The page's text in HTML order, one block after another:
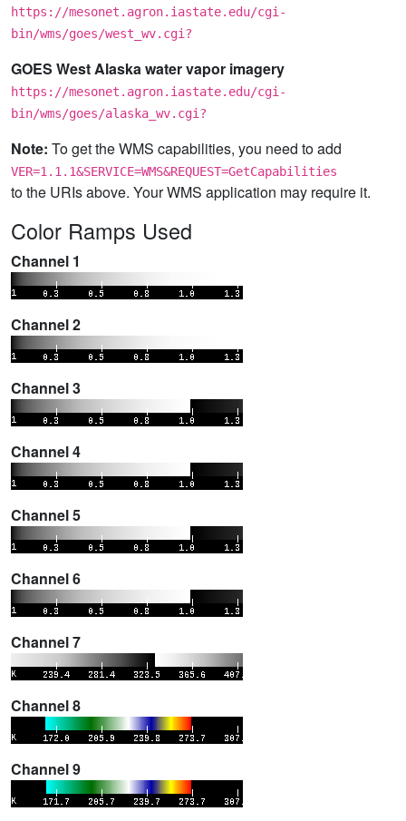
https://mesonet.agron.iastate.edu/cgi-
bin/wms/goes/west_wv.cgi?
GOES West Alaska water vapor imagery
https://mesonet.agron.iastate.edu/cgi-
bin/wms/goes/alaska_wv.cgi?
Note: To get the WMS capabilities, you need to add
VER=1.1.1&SERVICE=WMS&REQUEST=GetCapabilities
to the URIs above. Your WMS application may require it.
Color Ramps Used
Channel 1
Channel 2
Channel 3
Channel 4
Channel 5
Channel 6
Channel 7
Channel 8
Channel 9